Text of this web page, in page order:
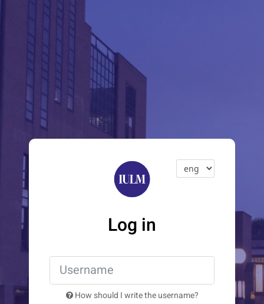
Log in
How should I write the username?